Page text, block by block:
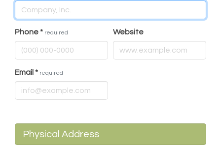
Phone* required Website
Email * required
Physical Address